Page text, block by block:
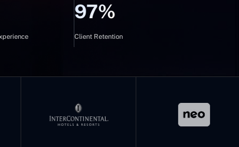
97%
Client Retention